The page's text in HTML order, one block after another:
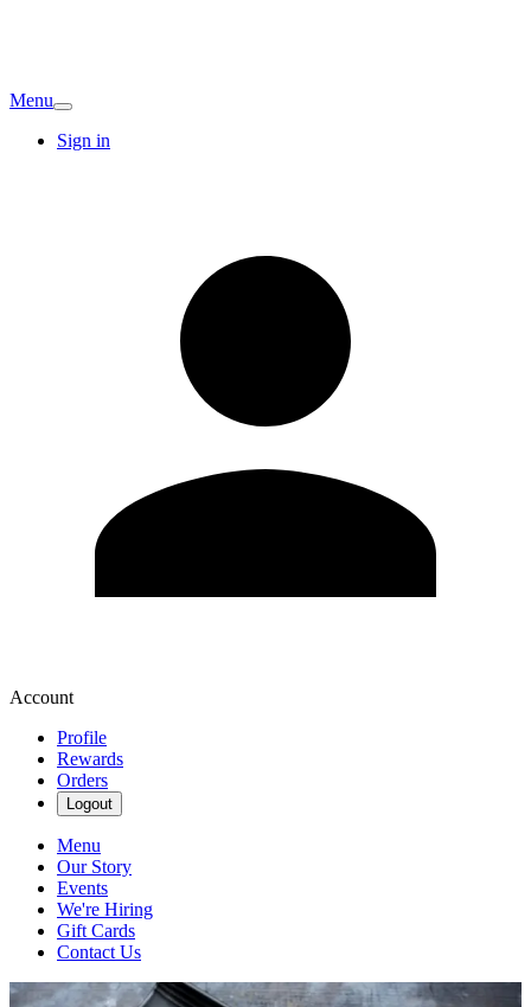
Menu
Sign in
Account
Profile
Rewards
Orders
Logout
Menu
Our Story
Events
We're Hiring
Gift Cards
Contact Us